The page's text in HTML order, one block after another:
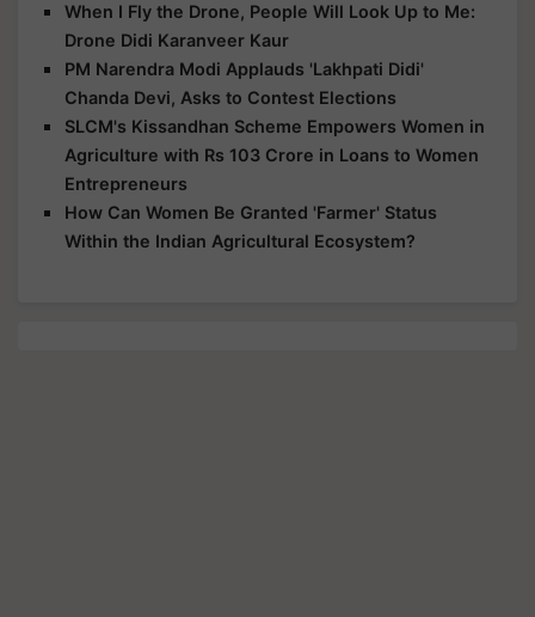
When I Fly the Drone, People Will Look Up to Me:
Drone Didi Karanveer Kaur
PM Narendra Modi Applauds 'Lakhpati Didi'
Chanda Devi, Asks to Contest Elections
SLCM's Kissandhan Scheme Empowers Women in
Agriculture with Rs 103 Crore in Loans to Women
Entrepreneurs
How Can Women Be Granted 'Farmer' Status
Within the Indian Agricultural Ecosystem?